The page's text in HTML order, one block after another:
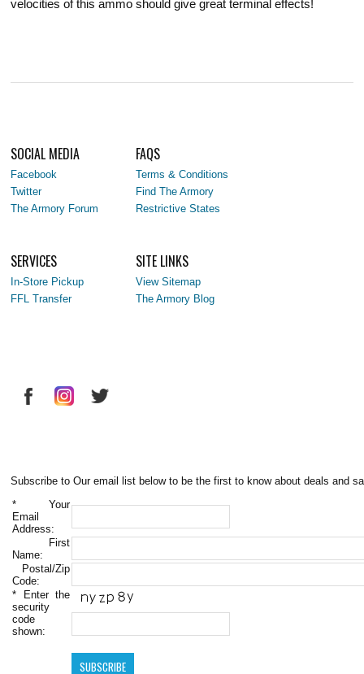
velocities of this ammo should give great terminal effects!
SOCIAL MEDIA
Facebook
Twitter
The Armory Forum
FAQS
Terms & Conditions
Find The Armory
Restrictive States
SERVICES
In-Store Pickup
FFL Transfer
SITE LINKS
View Sitemap
The Armory Blog
Subscribe to Our email list below to be the first to know about deals and
* Your
Email
Address:
First
Name:
Postal/Zip
Code:
* Enter the
security
code
shown: